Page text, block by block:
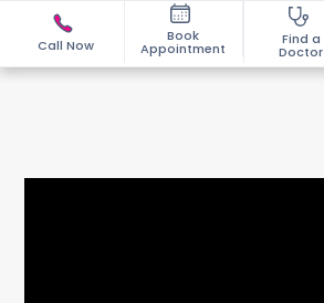
Call Now
Book
Appointment
Find a
Doctor